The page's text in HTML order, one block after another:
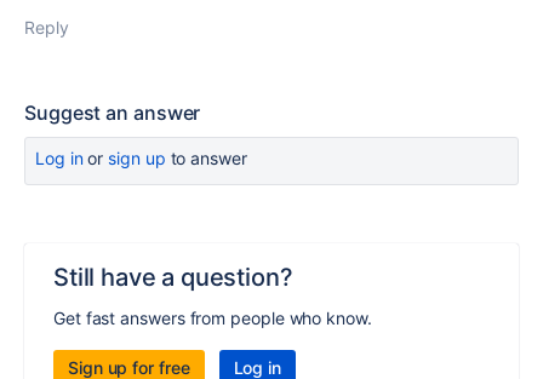
Reply
Suggest an answer
Log inor sign up to answer
Still have a question?
Get fast answers from people who know.
Sign up for free Log in